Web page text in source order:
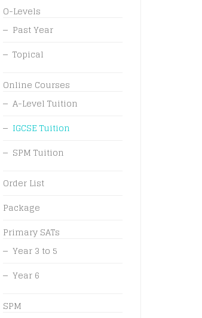
O-Levels
Past Year
Topical
Online Courses
A-Level Tuition
IGCSE Tuition
SPM Tuition
Order List
Package
Primary SATs
Year 3 to 5
Year 6
SPM